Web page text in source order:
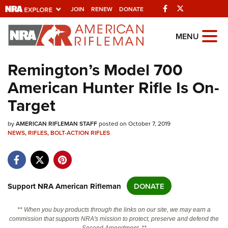
JOIN RENEW DONATE Facebook
Explore The NRA
Universe Of Websites
Quick Links
NRA.ORG
Manage Your Membership
Friends of NRA
Politics, Policy and Legislation
MENU
Remington’s Model 700
American Hunter Rifle Is On-
Target
byAMERICAN RIFLEMAN STAFFposted on October 7, 2019
NEWS,RIFLES,BOLT-ACTION RIFLES
Support NRA American Rifleman DONATE
** When you buy products through the links on our site, we may earn a
commission that supports NRA's mission to protect, preserve and defend the